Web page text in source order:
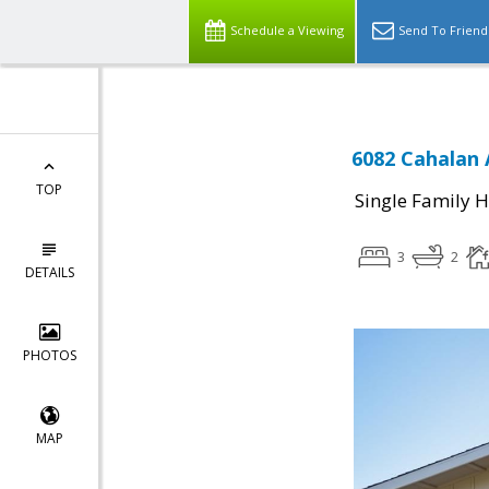
Schedule a Viewing Send To Friend
TOP
DETAILS
PHOTOS
MAP
6082 Cahalan
Single Family
3 2